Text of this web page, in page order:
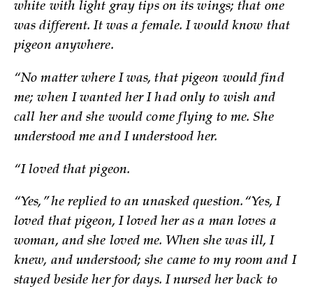
white with light gray tips on its wings; that one
was different. It was a female. I would know that
pigeon anywhere.
“No matter where I was, that pigeon would find
me; when I wanted her I had only to wish and
call her and she would come flying to me. She
understood me and I understood her.
“I loved that pigeon.
“Yes,” he replied to an unasked question. “Yes, I
loved that pigeon, I loved her as a man loves a
woman, and she loved me. When she was ill, I
knew, and understood; she came to my room and I
stayed beside her for days. I nursed her back to